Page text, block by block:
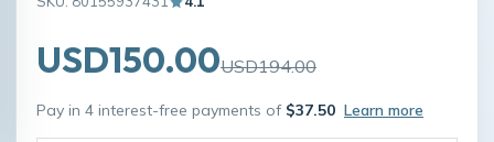
USD150.00USD194.00
Pay in 4 interest-free payments of $37.50 Learn more